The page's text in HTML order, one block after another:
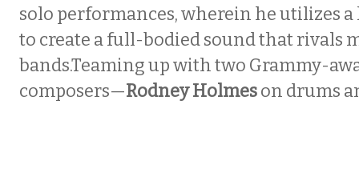
solo performances, wherein he utilizes
to create a full-bodied sound that rivals
bands.Teaming up with two Grammy-
composers—Rodney Holmeson drums